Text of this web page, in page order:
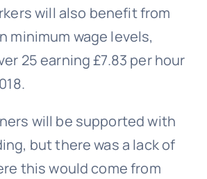
will also benefit from
minimum wage levels,
25 earning £7.83 per hour
will be supported with
but there was a lack of
this would come from